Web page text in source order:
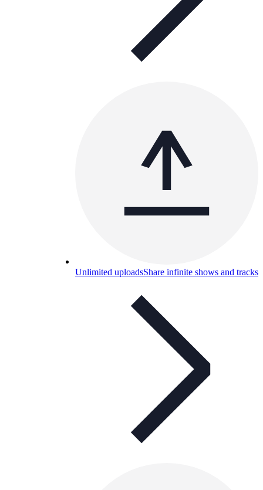
Unlimited uploadsShare infinite shows and tracks